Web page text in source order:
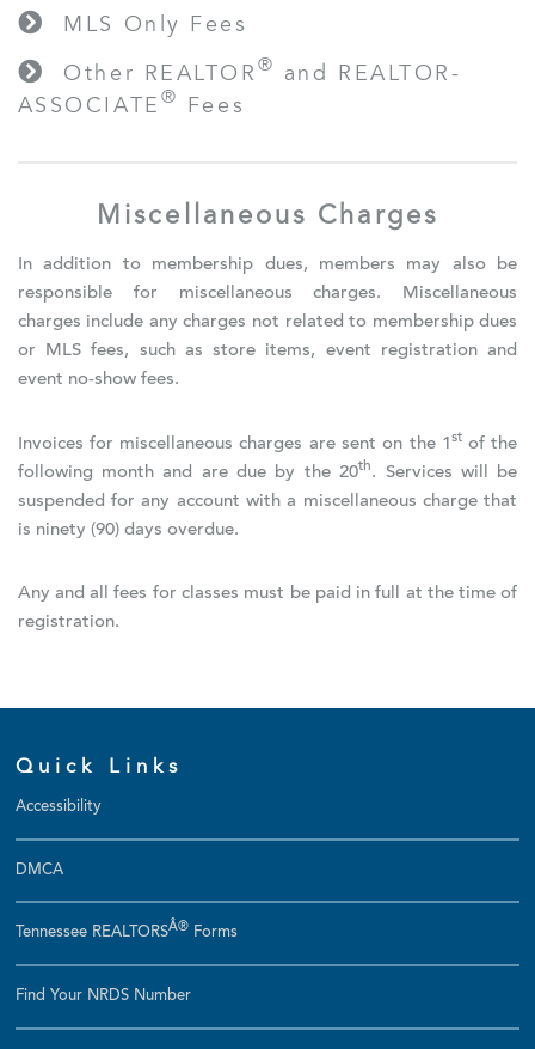
MLS Only Fees
Other REALTOR ®
and REALTOR-
ASSOCIATE ® Fees
Miscellaneous Charges
In addition to membership dues, members may also be
responsible for miscellaneous charges. Miscellaneous
charges include any charges not related to membership dues
or MLS fees, such as store items, event registration and
event no-show fees.
Invoices for miscellaneous charges are sent on the 1 stof the
following month and are due by the 20th. Services will be
suspended for any account with a miscellaneous charge that
is ninety (90) days overdue.
Any and all fees for classes must be paid in full at the time of
registration.
Quick Links
Accessibility
DMCA
Tennessee REALTORSÂ® Forms
Find Your NRDS Number